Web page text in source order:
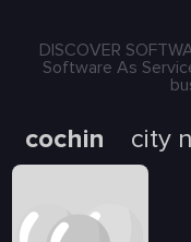
DISCOVER
Software As
cochin city